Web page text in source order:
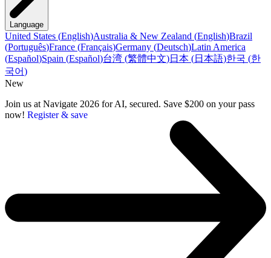
Language
United States (English)Australia & New Zealand (English)Brazil
(Português)France (Français)Germany (Deutsch)Latin America
(Español)Spain (Español)台湾 (繁體中文)日本 (日本語)한국 (한
국어)
New
Join us at Navigate 2026 for AI, secured. Save $200 on your pass
now! Register & save